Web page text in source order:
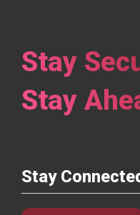
Stay
Stay
Stay